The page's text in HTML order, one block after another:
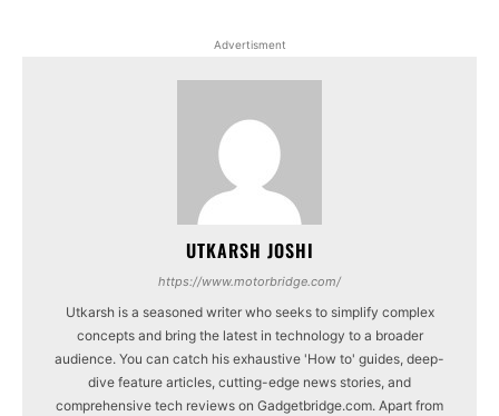
Advertisment
UTKARSH JOSHI
https://www.motorbridge.com/
Utkarsh is a seasoned writer who seeks to simplify complex
concepts and bring the latest in technology to a broader
audience. You can catch his exhaustive 'How to' guides, deep-
dive feature articles, cutting-edge news stories, and
comprehensive tech reviews on Gadgetbridge.com. Apart from